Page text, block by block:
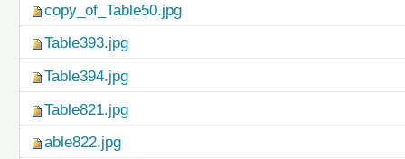
copy_of_Table50.jpg
Table393.jpg
Table394.jpg
Table821.jpg
able822.jpg